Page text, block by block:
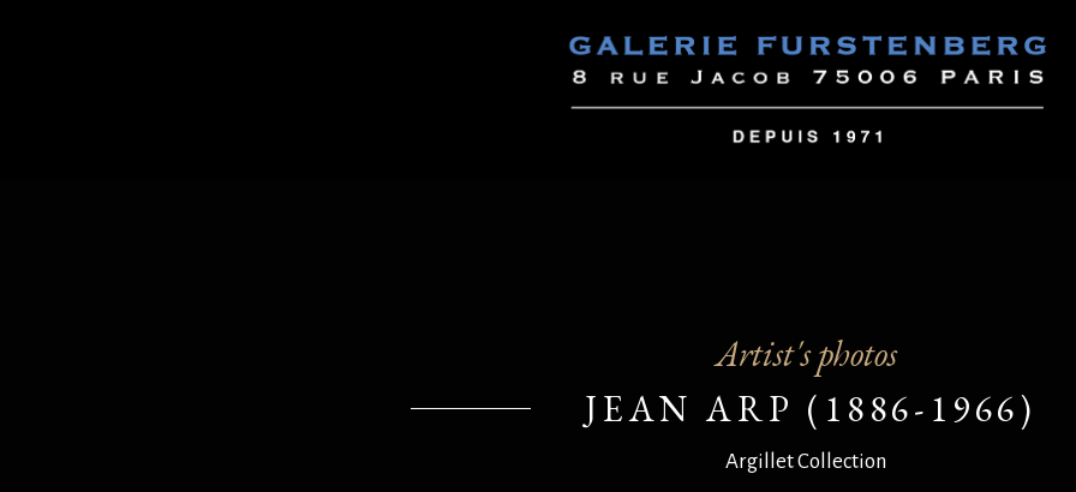
Artist's photos
JEAN ARP (1886-1966)
Argillet Collection